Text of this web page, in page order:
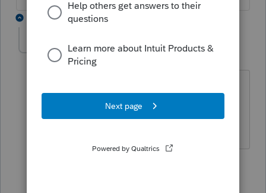
3 replies
Hugh1955 AUTHOR
Level 2 Forum|Forum|6 years ago
Maintenance option and the client still
doesn't appear in my client list.